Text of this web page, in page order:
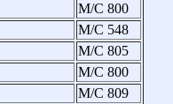
M/C 800
M/C 548
M/C 805
M/C 800
M/C 809